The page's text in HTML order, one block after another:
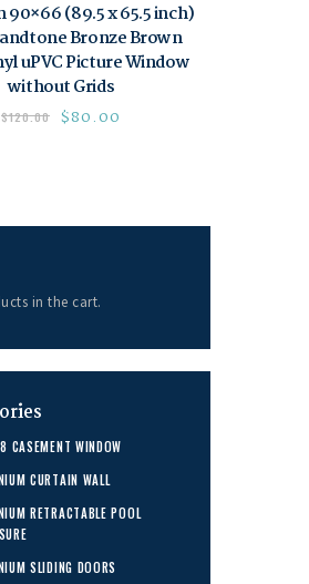
90×66 (89.5 x 65.5 inch)
Bronze Brown
uPVC Picture Window
without Grids
$120.00 $80.00
in the cart.
CASEMENT WINDOW
CURTAIN WALL
RETRACTABLE POOL
SLIDING DOORS